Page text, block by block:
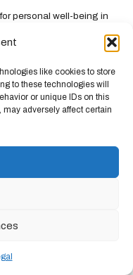
like cookies to store
to these technologies will
or unique IDs on this
adversely affect certain
personal well-being in
associated with
it crucial to focus on
for
exercises, or
day for mindfulness
with lawlessness.